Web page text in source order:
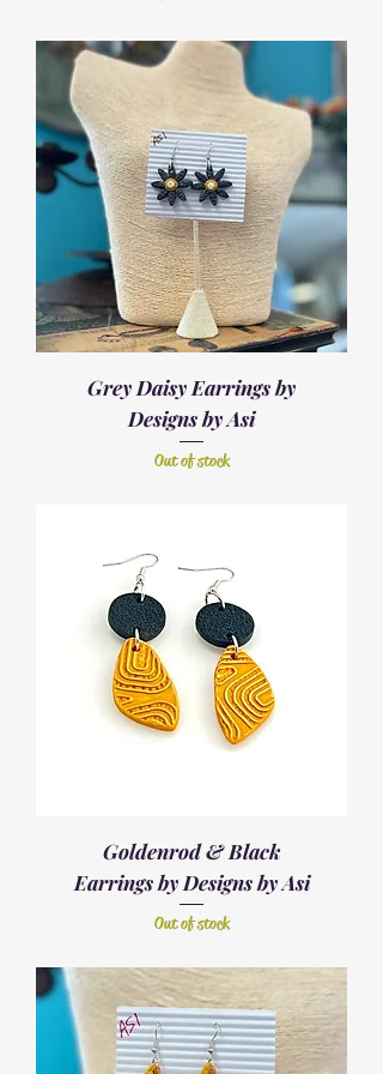
Grey Daisy Earrings by
Designs by Asi
Out of stock
Goldenrod & Black
Earrings by Designs by Asi
Out of stock